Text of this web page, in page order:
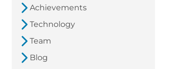
Achievements
Technology
Team
Blog